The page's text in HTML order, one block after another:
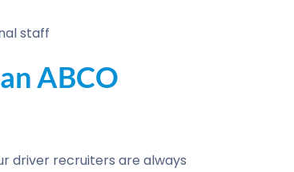
staff
ABCO
driver recruiters are always